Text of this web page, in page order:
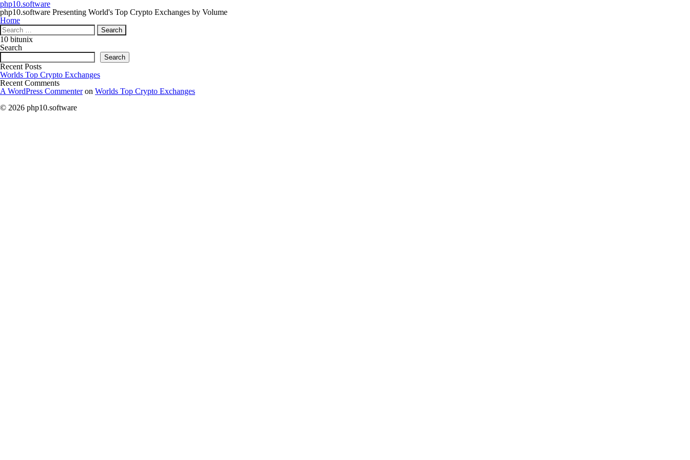
php10.software
php10.software Presenting World's Top Crypto Exchanges by Volume
Home
Search
for:
10 bitunix
Search
Search
Recent Posts
Worlds Top Crypto Exchanges
Recent Comments
A WordPress Commenteron Worlds Top Crypto Exchanges
© 2026 php10.software